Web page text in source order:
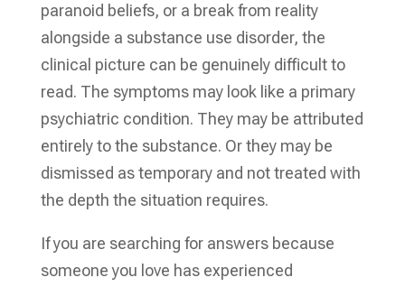
paranoid beliefs, or a break from reality
alongside a substance use disorder, the
clinical picture can be genuinely difficult to
read. The symptoms may look like a primary
psychiatric condition. They may be attributed
entirely to the substance. Or they may be
dismissed as temporary and not treated with
the depth the situation requires.
If you are searching for answers because
someone you love has experienced